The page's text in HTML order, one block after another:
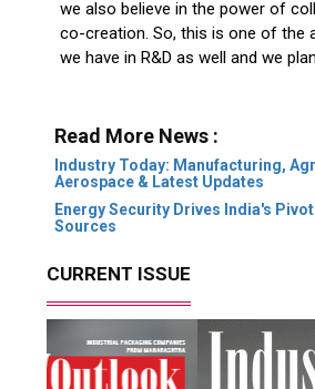
we also believe in the power of
co-creation. So, this is one of the
we have in R&D as well and we
Read More News :
Industry Today: Manufacturing,
Aerospace & Latest Updates
Energy Security Drives India's
Sources
CURRENT ISSUE